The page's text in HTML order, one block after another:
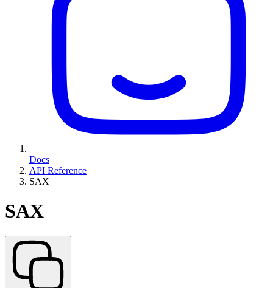
Docs
API Reference
SAX
SAX